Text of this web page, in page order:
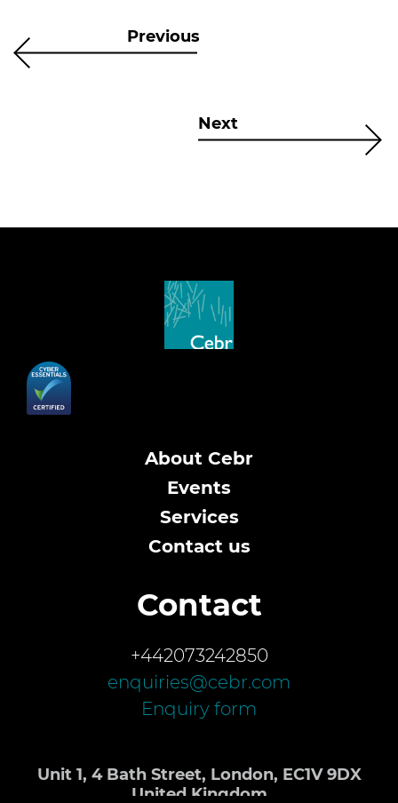
Previous
Next
About Cebr
Events
Services
Contact us
Contact
+442073242850
enquiries@cebr.com
Enquiry form
Unit 1, 4 Bath Street, London, EC1V 9DX
United Kingdom